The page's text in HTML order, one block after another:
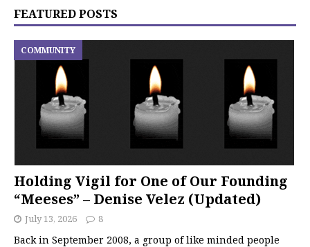
FEATURED POSTS
Holding Vigil for One of Our Founding
“Meeses” – Denise Velez (Updated)
COMMUNITY
July 13, 2026 8
Back in September 2008, a group of like minded people